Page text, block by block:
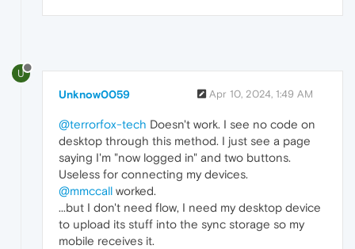
U
Unknow0059 Apr 10, 2024, 1:49 AM
@terrorfox-tech Doesn't work. I see no code on
desktop through this method. I just see a page
saying I'm "now logged in" and two buttons.
Useless for connecting my devices.
@mmccall worked.
...but I don't need flow, I need my desktop device
to upload its stuff into the sync storage so my
mobile receives it.